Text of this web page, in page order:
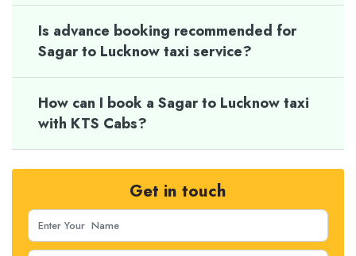
Is advance booking recommended for
Sagar to Lucknow taxi service?
How can I book a Sagar to Lucknow taxi
with KTS Cabs?
Get in touch